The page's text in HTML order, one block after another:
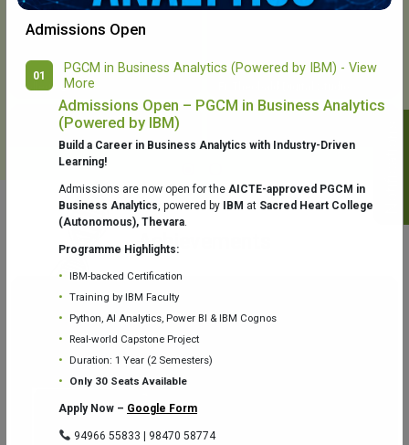
College Library
Achievements
Admissions Open
01
PGCM in Business Analytics (Powered by IBM) - View
More
Admissions Open – PGCM in Business Analytics
(Powered by IBM)
Build a Career in Business Analytics with Industry-Driven
Learning!
Admissions are now open for the AICTE-approved PGCM in
Business Analytics, powered by IBM at Sacred Heart College
(Autonomous), Thevara.
Programme Highlights:
IBM-backed Certification
Training by IBM Faculty
Python, AI Analytics, Power BI & IBM Cognos
Real-world Capstone Project
Duration: 1 Year (2 Semesters)
Only 30 Seats Available
Apply Now – Google Form
94966 55833 | 98470 58774